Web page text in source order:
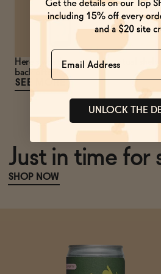
Here's what's new to our virtual
back often!
SEE MORE
Just in time for
SHOP NOW
Name
UNLOCK THE